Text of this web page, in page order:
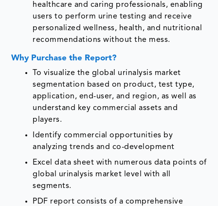
healthcare and caring professionals, enabling
users to perform urine testing and receive
personalized wellness, health, and nutritional
recommendations without the mess.
Why Purchase the Report?
To visualize the global urinalysis market
segmentation based on product, test type,
application, end-user, and region, as well as
understand key commercial assets and
players.
Identify commercial opportunities by
analyzing trends and co-development
Excel data sheet with numerous data points of
global urinalysis market level with all
segments.
PDF report consists of a comprehensive